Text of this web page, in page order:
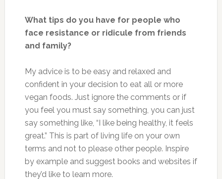
What tips do you have for people who
face resistance or ridicule from friends
and family?
My advice is to be easy and relaxed and
confident in your decision to eat all or more
vegan foods. Just ignore the comments or if
you feel you must say something, you can just
say something like, “I like being healthy, it feels
great.” This is part of living life on your own
terms and not to please other people. Inspire
by example and suggest books and websites if
they’d like to learn more.